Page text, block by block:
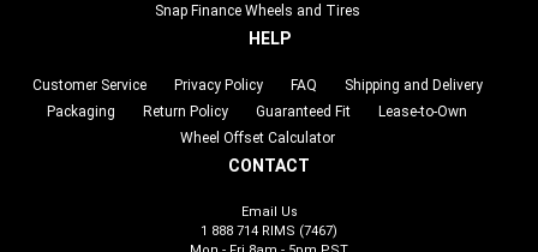
Snap Finance Wheels and Tires
HELP
Customer Service Privacy Policy FAQ
Shipping and Delivery
Packaging
Return Policy Guaranteed Fit
Lease-to-Own
Wheel Offset Calculator
CONTACT
Email Us
1 888 714 RIMS (7467)